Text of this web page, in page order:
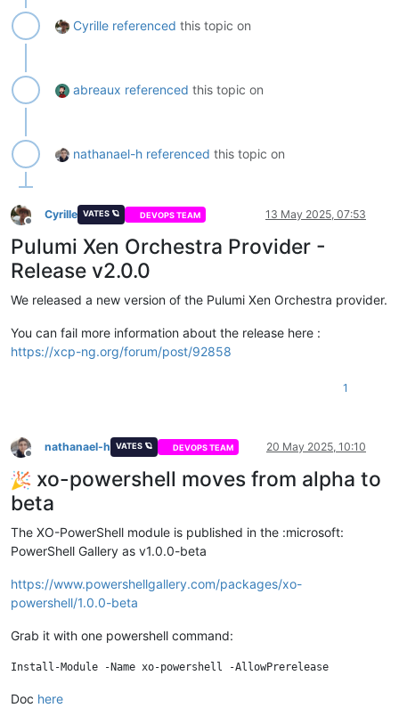
Cyrille referenced this topic on
abreaux referenced this topic on
nathanael-h referenced this topic on
Offline
Cyrille VATES 🪐 DEVOPS TEAM 13 May 2025, 07:53
Pulumi Xen Orchestra Provider -
Release v2.0.0
We released a new version of the Pulumi Xen Orchestra provider.
You can fail more information about the release here :
https://xcp-ng.org/forum/post/92858
1
Offline
nathanael-h VATES 🪐 DEVOPS TEAM 20 May 2025, 10:10
xo-powershell moves from alpha to
beta
The XO-PowerShell module is published in the :microsoft:
PowerShell Gallery as v1.0.0-beta
https://www.powershellgallery.com/packages/xo-
powershell/1.0.0-beta
Grab it with one powershell command:
Doc here